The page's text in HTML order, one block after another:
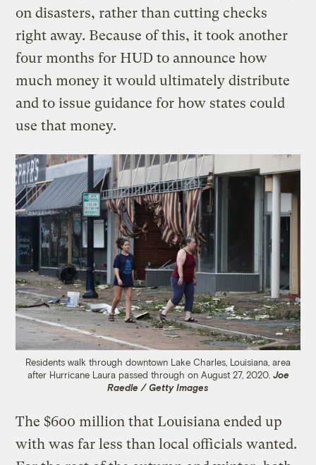
on disasters, rather than cutting checks
right away. Because of this, it took another
four months for HUD to announce how
much money it would ultimately distribute
and to issue guidance for how states could
use that money.
Residents walk through downtown Lake Charles, Louisiana, area
after Hurricane Laura passed through on August 27, 2020. Joe
Raedle / Getty Images
The $600 million that Louisiana ended up
with was far less than local officials wanted.